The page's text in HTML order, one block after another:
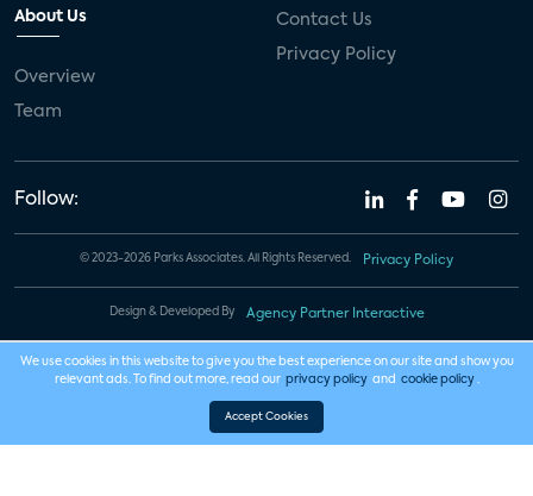
About Us
Overview
Team
Contact Us
Privacy Policy
Follow:
© 2023-2026 Parks Associates. All Rights Reserved. Privacy Policy
Design & Developed By Agency Partner Interactive
We use cookies in this website to give you the best experience on our site and show you
relevant ads. To find out more, read our privacy policy and cookie policy .
Accept Cookies